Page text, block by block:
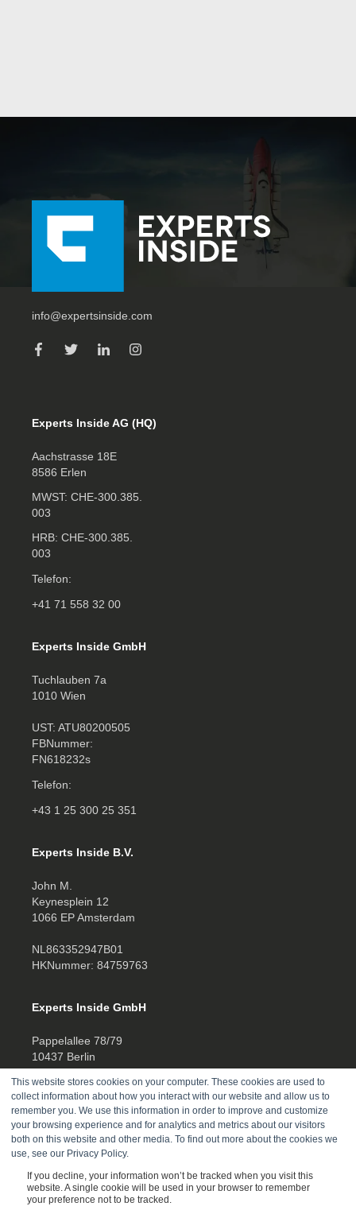
This website stores cookies on your computer. These cookies are used to
collect information about how you interact with our website and allow us to
remember you. We use this information in order to improve and customize
your browsing experience and for analytics and metrics about our visitors
both on this website and other media. To find out more about the cookies we
use, see our Privacy Policy.
If you decline, your information won’t be tracked when you visit this
website. A single cookie will be used in your browser to remember
your preference not to be tracked.
info@expertsinside.com
Experts Inside AG (HQ)
Aachstrasse 18E
8586 Erlen
MWST: CHE‑300.385.
003
HRB: CHE‑300.385.
003
Telefon:
+41 71 558 32 00
Experts Inside GmbH
Tuchlauben 7a
1010 Wien
UST: ATU80200505
FBNummer:
FN618232s
Telefon:
+43 1 25 300 25 351
Experts Inside B.V.
John M.
Keynesplein 12
1066 EP Amsterdam
NL863352947B01
HKNummer: 84759763
Experts Inside GmbH
Pappelallee 78/79
10437 Berlin
HRB 277388
UID DE457701178
Telefon:
+4930520014270